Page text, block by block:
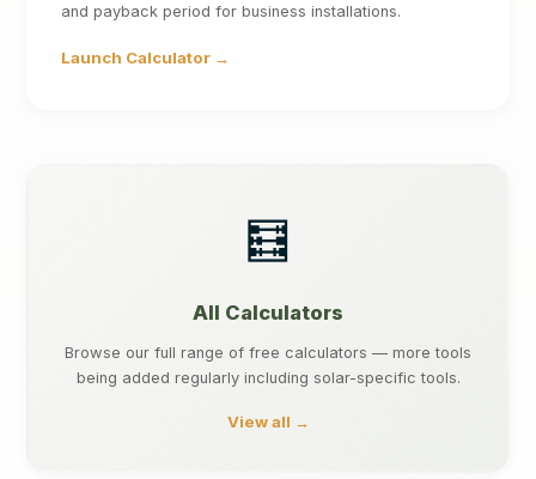
and payback period for business installations.
Launch Calculator →
🧮
All Calculators
Browse our full range of free calculators — more tools
being added regularly including solar-specific tools.
View all →